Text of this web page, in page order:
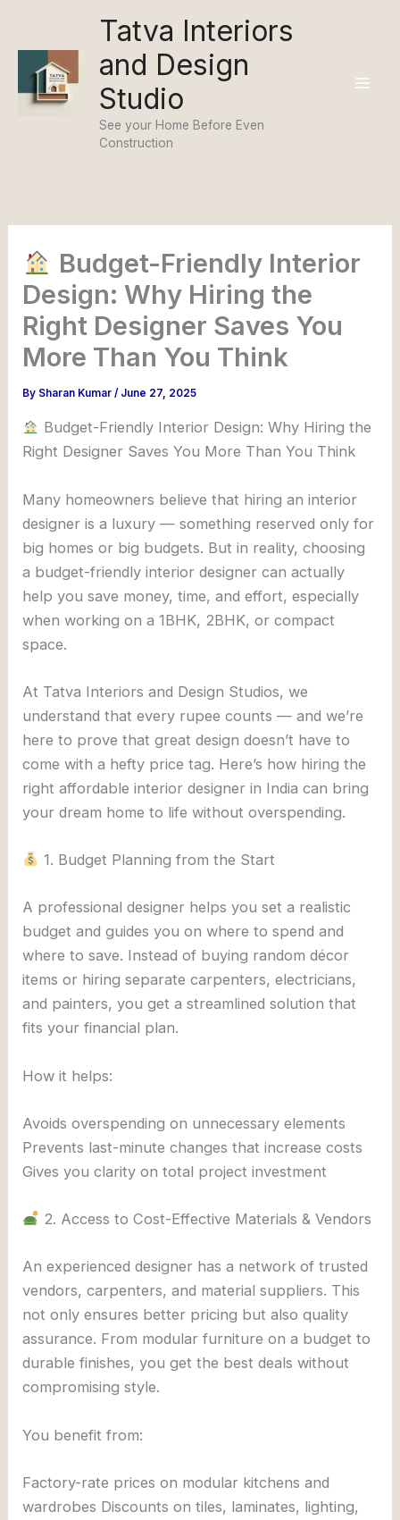
content
Tatva Interiors
and Design
Studio
See your Home Before Even
Construction
Budget-Friendly Interior
Design: Why Hiring the
Right Designer Saves You
More Than You Think
By Sharan Kumar/ June 27, 2025
Budget-Friendly Interior Design: Why Hiring the
Right Designer Saves You More Than You Think
Many homeowners believe that hiring an interior
designer is a luxury — something reserved only for
big homes or big budgets. But in reality, choosing
a budget-friendly interior designer can actually
help you save money, time, and effort, especially
when working on a 1BHK, 2BHK, or compact
space.
At Tatva Interiors and Design Studios, we
understand that every rupee counts — and we’re
here to prove that great design doesn’t have to
come with a hefty price tag. Here’s how hiring the
right affordable interior designer in India can bring
your dream home to life without overspending.
1. Budget Planning from the Start
A professional designer helps you set a realistic
budget and guides you on where to spend and
where to save. Instead of buying random décor
items or hiring separate carpenters, electricians,
and painters, you get a streamlined solution that
fits your financial plan.
How it helps:
Avoids overspending on unnecessary elements
Prevents last-minute changes that increase costs
Gives you clarity on total project investment
2. Access to Cost-Effective Materials & Vendors
An experienced designer has a network of trusted
vendors, carpenters, and material suppliers. This
not only ensures better pricing but also quality
assurance. From modular furniture on a budget to
durable finishes, you get the best deals without
compromising style.
You benefit from:
Factory-rate prices on modular kitchens and
wardrobes Discounts on tiles, laminates, lighting,